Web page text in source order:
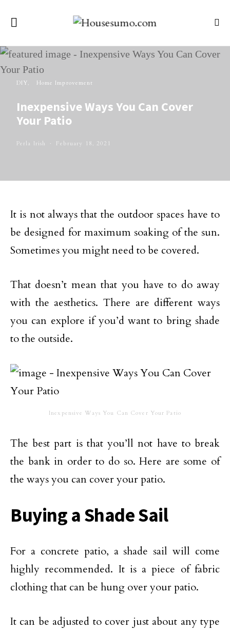
DIY Home Improvement
Inexpensive Ways You Can Cover
Your Patio
Perla Irish February 18, 2021
It is not always that the outdoor spaces have to
be designed for maximum soaking of the sun.
Sometimes you might need to be covered.
That doesn’t mean that you have to do away
with the aesthetics. There are different ways
you can explore if you’d want to bring shade
to the outside.
Inexpensive Ways You Can Cover Your Patio
The best part is that you’ll not have to break
the bank in order to do so. Here are some of
the ways you can cover your patio.
Buying a Shade Sail
For a concrete patio, a shade sail will come
highly recommended. It is a piece of fabric
clothing that can be hung over your patio.
It can be adjusted to cover just about any type